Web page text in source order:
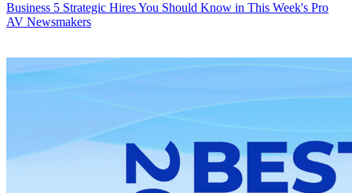
Business 5 Strategic Hires You Should Know in This Week's Pro
AV Newsmakers